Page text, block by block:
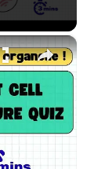
×